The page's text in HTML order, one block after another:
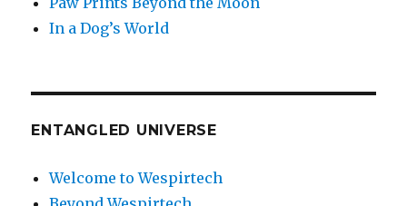
In a Dog’s World
ENTANGLED UNIVERSE
Welcome to Wespirtech